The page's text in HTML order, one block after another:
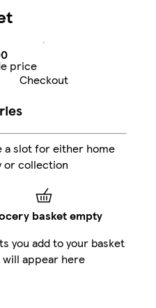
Guide price
price
Checkout
a slot for either home
or collection
basket empty
you add to your basket
will appear here